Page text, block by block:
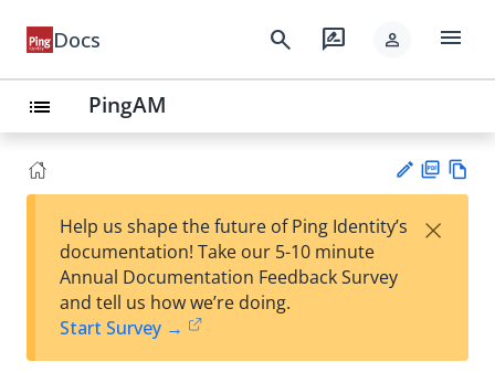
Docs search rate_review person menu
list PingAM
est
t
F
Help us shape the future of Ping Identity’s
documentation! Take our 5-10 minute
Annual Documentation Feedback Survey
and tell us how we’re doing.
Start Survey →
×